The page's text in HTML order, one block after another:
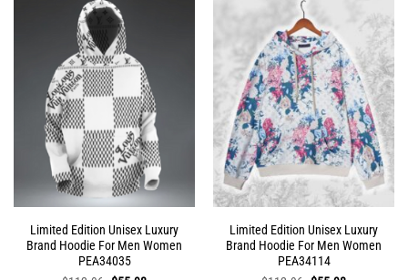
be
chosen
on
the
product
page
options
may
be
chosen
on
the
product
page
Limited Edition Unisex Luxury
Brand Hoodie For Men Women
PEA34035
Limited Edition Unisex Luxury
Brand Hoodie For Men Women
PEA34114